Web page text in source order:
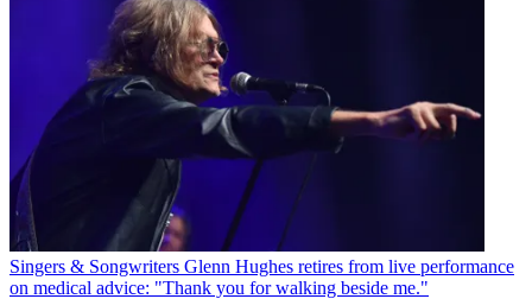
Singers & Songwriters Glenn Hughes retires from live performance
on medical advice: "Thank you for walking beside me."